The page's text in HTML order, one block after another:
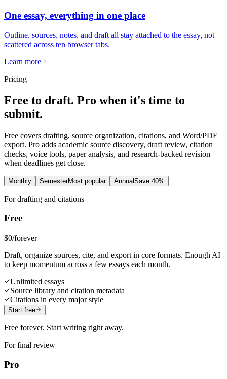
One essay, everything in one place
Outline, sources, notes, and draft all stay attached to the essay, not
scattered across ten browser tabs.
Learn more
Pricing
Free to draft. Pro when it's time to
submit.
Free covers drafting, source organization, citations, and Word/PDF
export. Pro adds academic source discovery, draft review, citation
checks, voice tools, paper analysis, and research-backed revision
when deadlines get close.
Monthly SemesterMost popular AnnualSave 40%
For drafting and citations
Free
$0/forever
Draft, organize sources, cite, and export in core formats. Enough AI
to keep momentum across a few essays each month.
Unlimited essays
Source library and citation metadata
Citations in every major style
Start free
Free forever. Start writing right away.
For final review
Pro